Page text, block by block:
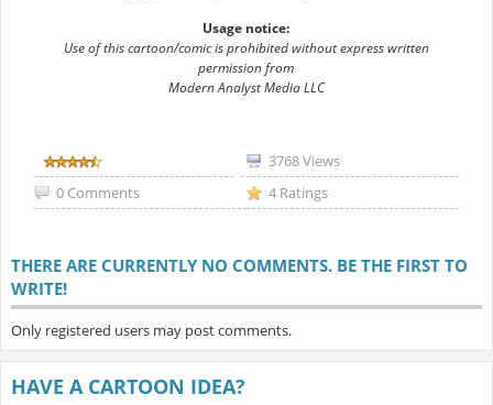
Usage notice:
Use of this cartoon/comic is prohibited without express written
permission from
Modern Analyst Media LLC
3768 Views
0 Comments
4 Ratings
THERE ARE CURRENTLY NO COMMENTS. BE THE FIRST TO
WRITE!
Only registered users may post comments.
HAVE A CARTOON IDEA?